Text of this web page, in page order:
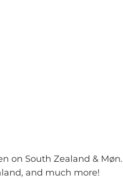
on South Zealand &
and much more!